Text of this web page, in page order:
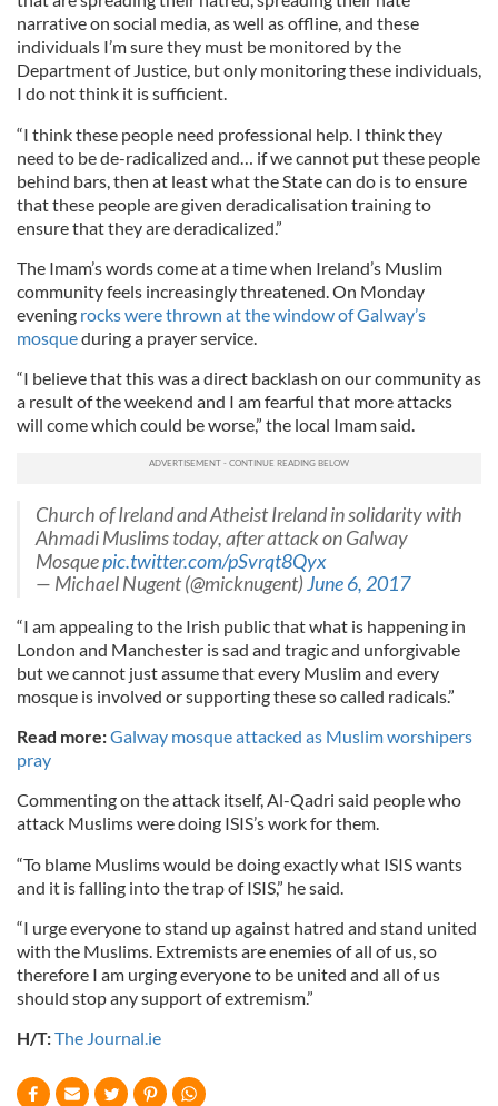
narrative on social media, as well as offline, and these
individuals I’m sure they must be monitored by the
Department of Justice, but only monitoring these individuals,
I do not think it is sufficient.
“I think these people need professional help. I think they
need to be de-radicalized and… if we cannot put these people
behind bars, then at least what the State can do is to ensure
that these people are given deradicalisation training to
ensure that they are deradicalized.”
The Imam’s words come at a time when Ireland’s Muslim
community feels increasingly threatened. On Monday
evening rocks were thrown at the window of Galway’s
mosqueduring a prayer service.
“I believe that this was a direct backlash on our community as
a result of the weekend and I am fearful that more attacks
will come which could be worse,” the local Imam said.
Church of Ireland and Atheist Ireland in solidarity with
Ahmadi Muslims today, after attack on Galway
Mosquepic.twitter.com/pSvrqt8Qyx
— Michael Nugent (@micknugent)June 6, 2017
“I am appealing to the Irish public that what is happening in
London and Manchester is sad and tragic and unforgivable
but we cannot just assume that every Muslim and every
mosque is involved or supporting these so called radicals.”
Read more:Galway mosque attacked as Muslim worshipers
pray
Commenting on the attack itself, Al-Qadri said people who
attack Muslims were doing ISIS’s work for them.
“To blame Muslims would be doing exactly what ISIS wants
and it is falling into the trap of ISIS,” he said.
“I urge everyone to stand up against hatred and stand united
with the Muslims. Extremists are enemies of all of us, so
therefore I am urging everyone to be united and all of us
should stop any support of extremism.”
H/T:The Journal.ie